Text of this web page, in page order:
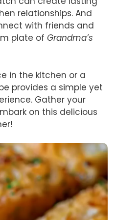
relationships. And
with friends and
plate of Grandma’s
in the kitchen or a
provides a simple yet
Gather your
on this delicious